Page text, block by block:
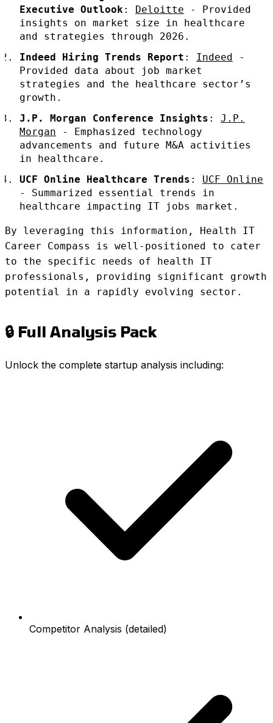
Executive Outlook: Deloitte - Provided
insights on market size in healthcare
and strategies through 2026.
Indeed Hiring Trends Report : Indeed
-
Provided data about job market
strategies and the healthcare sector’s
growth.
J.P. Morgan Conference Insights : J.P.
Morgan - Emphasized technology
advancements and future M&A activities
in healthcare.
UCF Online Healthcare Trends : UCF Online
- Summarized essential trends in
healthcare impacting IT jobs market.
By leveraging this information, Health IT
Career Compass is well-positioned to cater
to the specific needs of health IT
professionals, providing significant growth
potential in a rapidly evolving sector.
🔒 Full Analysis Pack
Unlock the complete startup analysis including:
Competitor Analysis (detailed)